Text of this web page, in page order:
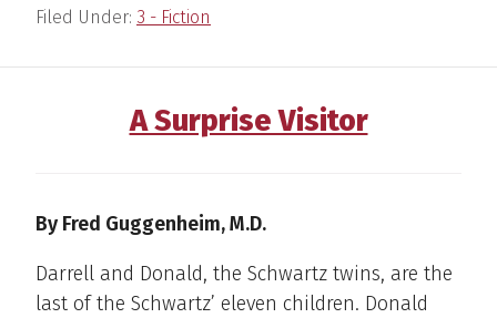
Filed Under: 3 - Fiction
A Surprise Visitor
By Fred Guggenheim, M.D.
Darrell and Donald, the Schwartz twins, are the
last of the Schwartz’ eleven children. Donald